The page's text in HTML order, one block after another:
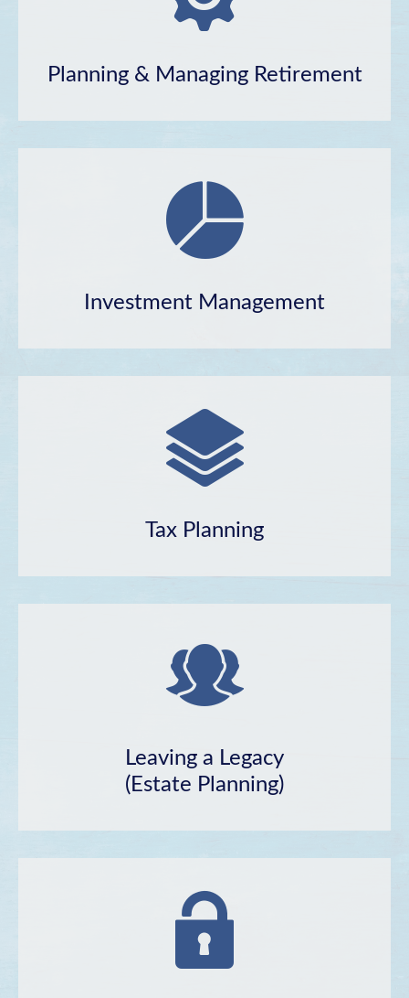
Planning & Managing Retirement
Investment Management
Tax Planning
Leaving a Legacy
(Estate Planning)